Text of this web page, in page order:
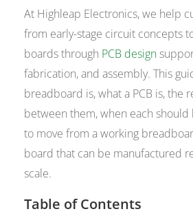
At Highleap Electronics, we help
from early-stage circuit concepts
boards through PCB design
fabrication, and assembly. This
breadboard is, what a PCB is, the
between them, when each should
to move from a working
board that can be manufactured
scale.
Table of Contents